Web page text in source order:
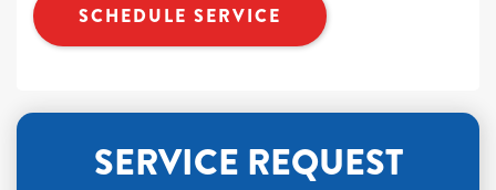
SCHEDULE SERVICE
SERVICE REQUEST